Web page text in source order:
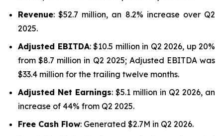
Revenue: $52.7 million, an 8.2% increase over Q2
2025.
Adjusted EBITDA: $10.5 million in Q2 2026, up 20%
from $8.7 million in Q2 2025; Adjusted EBITDA was
$33.4 million for the trailing twelve months.
Adjusted Net Earnings: $5.1 million in Q2 2026, an
increase of 44% from Q2 2025.
Free Cash Flow: Generated $2.7M in Q2 2026.